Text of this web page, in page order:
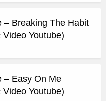
– Breaking The Habit
Video Youtube)
– Easy On Me
Video Youtube)